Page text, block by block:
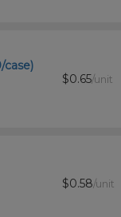
case)
$0.65/unit
$0.58/unit